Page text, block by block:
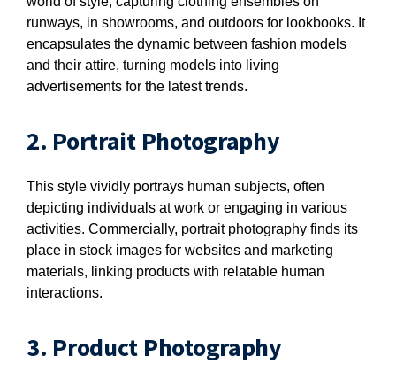
runways, in showrooms, and outdoors for lookbooks. It
encapsulates the dynamic between fashion models
and their attire, turning models into living
advertisements for the latest trends.
2. Portrait Photography
This style vividly portrays human subjects, often
depicting individuals at work or engaging in various
activities. Commercially, portrait photography finds its
place in stock images for websites and marketing
materials, linking products with relatable human
interactions.
3. Product Photography